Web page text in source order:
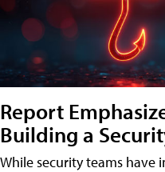
Report
Building a
While security teams have